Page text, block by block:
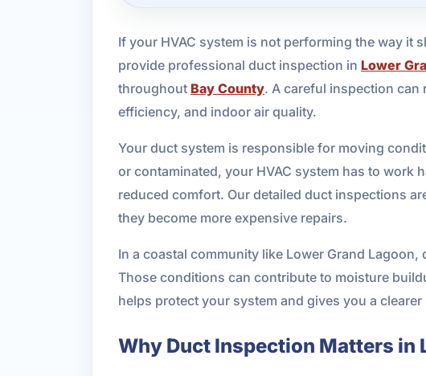
If your HVAC system is not performing the way it
provide professional duct inspection in Lower
throughout Bay County. A careful inspection can
efficiency, and indoor air quality.
Your duct system is responsible for moving
or contaminated, your HVAC system has to work
reduced comfort. Our detailed duct inspections
they become more expensive repairs.
In a coastal community like Lower Grand
Those conditions can contribute to moisture
helps protect your system and gives you a
Why Duct Inspection Matters in